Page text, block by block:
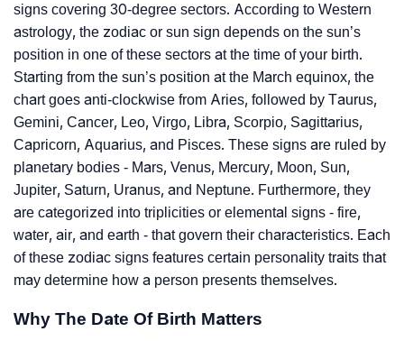
signs covering 30-degree sectors. According to Western
astrology, the zodiac or sun sign depends on the sun’s
position in one of these sectors at the time of your birth.
Starting from the sun’s position at the March equinox, the
chart goes anti-clockwise from Aries, followed by Taurus,
Gemini, Cancer, Leo, Virgo, Libra, Scorpio, Sagittarius,
Capricorn, Aquarius, and Pisces. These signs are ruled by
planetary bodies - Mars, Venus, Mercury, Moon, Sun,
Jupiter, Saturn, Uranus, and Neptune. Furthermore, they
are categorized into triplicities or elemental signs - fire,
water, air, and earth - that govern their characteristics. Each
of these zodiac signs features certain personality traits that
may determine how a person presents themselves.
Why The Date Of Birth Matters